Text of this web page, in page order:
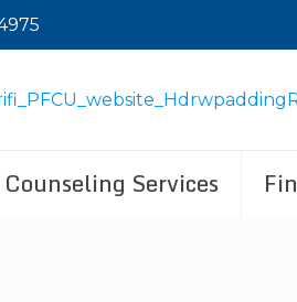
Counseling Services